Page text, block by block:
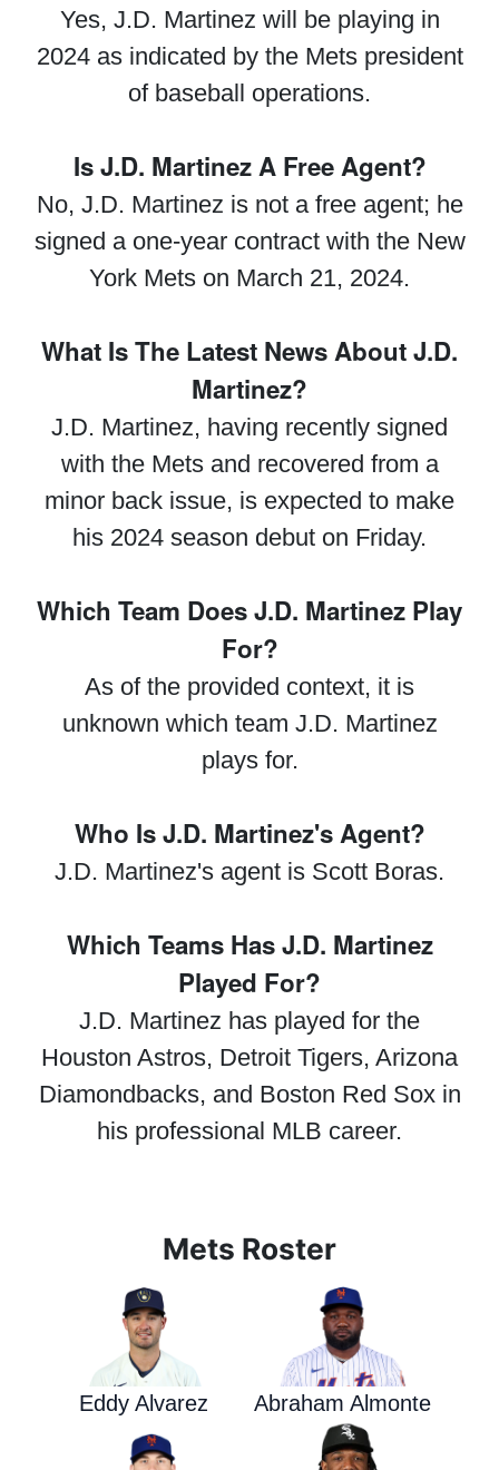
Yes, J.D. Martinez will be playing in
2024 as indicated by the Mets president
of baseball operations.
Is J.D. Martinez A Free Agent?
No, J.D. Martinez is not a free agent; he
signed a one-year contract with the New
York Mets on March 21, 2024.
What Is The Latest News About J.D.
Martinez?
J.D. Martinez, having recently signed
with the Mets and recovered from a
minor back issue, is expected to make
his 2024 season debut on Friday.
Which Team Does J.D. Martinez Play
For?
As of the provided context, it is
unknown which team J.D. Martinez
plays for.
Who Is J.D. Martinez's Agent?
J.D. Martinez's agent is Scott Boras.
Which Teams Has J.D. Martinez
Played For?
J.D. Martinez has played for the
Houston Astros, Detroit Tigers, Arizona
Diamondbacks, and Boston Red Sox in
his professional MLB career.
Mets Roster
Eddy Alvarez Abraham Almonte